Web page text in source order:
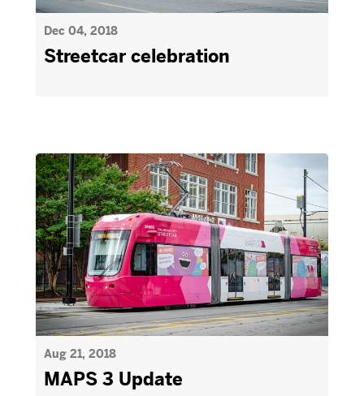
Dec 04, 2018
Streetcar celebration
Aug 21, 2018
MAPS 3 Update